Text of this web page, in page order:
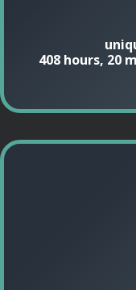
408 hours, 20